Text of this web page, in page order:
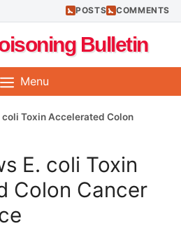
POSTS COMMENTS
Bulletin
Menu
coli Toxin Accelerated Colon
E. coli Toxin
Colon Cancer